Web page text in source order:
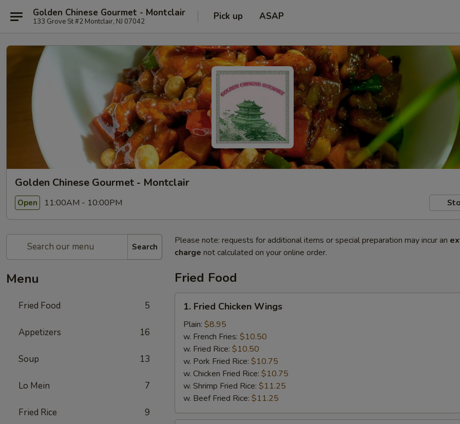
Golden Chinese Gourmet - Montclair
133 Grove St #2 Montclair, NJ 07042 Pick up ASAP
Golden Chinese Gourmet - Montclair
Open 11:00AM - 10:00PM
Search
Menu
Fried Food 5
Appetizers 16
Soup 13
Lo Mein 7
Fried Rice 9
Please note: requests for additional items or special preparation may incur an
charge not calculated on your online order.
Fried Food
Fried
Chicken
Wings
1. Fried Chicken Wings
Plain: $8.95
w. French Fries: $10.50
w. Fried Rice: $10.50
w. Pork Fried Rice: $10.75
w. Chicken Fried Rice: $10.75
w. Shrimp Fried Rice: $11.25
w. Beef Fried Rice: $11.25